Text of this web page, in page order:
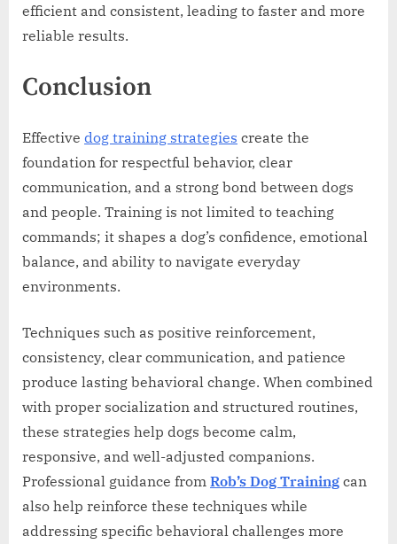
efficient and consistent, leading to faster and more
reliable results.
Conclusion
Effective dog training strategies create the
foundation for respectful behavior, clear
communication, and a strong bond between dogs
and people. Training is not limited to teaching
commands; it shapes a dog’s confidence, emotional
balance, and ability to navigate everyday
environments.
Techniques such as positive reinforcement,
consistency, clear communication, and patience
produce lasting behavioral change. When combined
with proper socialization and structured routines,
these strategies help dogs become calm,
responsive, and well-adjusted companions.
Professional guidance from Rob’s Dog Training can
also help reinforce these techniques while
addressing specific behavioral challenges more